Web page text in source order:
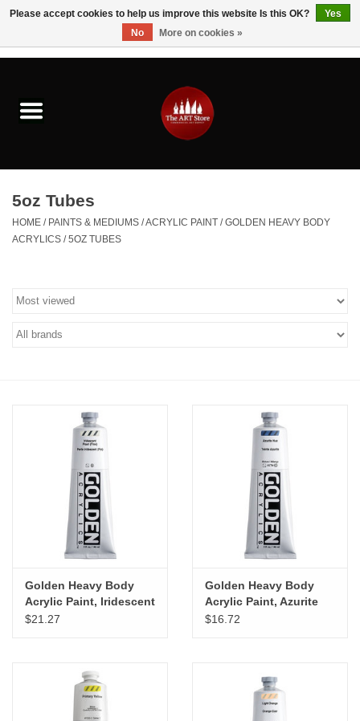
Brushes & Brush Accessories
Paints & Mediums
Kids
Canvas & Surfaces
Furniture & Easels
Tabletop RPG & Warhammer
Printmaking
5oz Tubes
HOME / PAINTS & MEDIUMS /ACRYLIC PAINT /GOLDEN HEAVY BODY
ACRYLICS /5OZ TUBES
Golden Heavy Body
Acrylic Paint, Iridescent
Pearl (Fine), 5oz
$21.27
Golden Heavy Body
Acrylic Paint, Azurite
Hue, 5oz
$16.72
Please accept cookies to help us improve this website Is this OK?
Yes
No
More on cookies »